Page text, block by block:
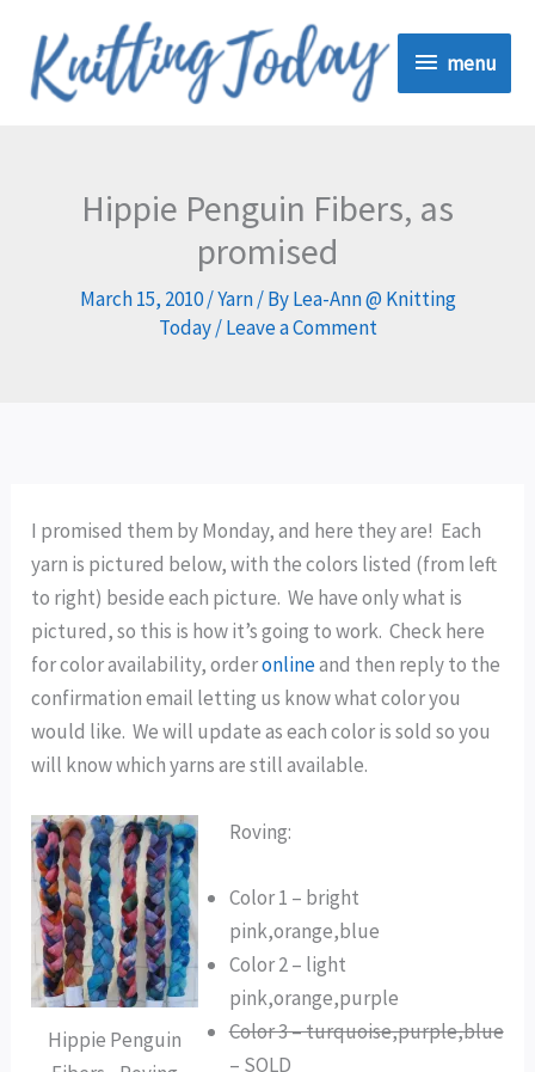
content
menu
menu
Hippie Penguin Fibers, as
promised
March 15, 2010/Yarn/ ByLea-Ann @ Knitting
Today/Leave a Comment
I promised them by Monday, and here they are! Each
yarn is pictured below, with the colors listed (from left
to right) beside each picture. We have only what is
pictured, so this is how it’s going to work. Check here
for color availability, orderonlineand then reply to the
confirmation email letting us know what color you
would like. We will update as each color is sold so you
will know which yarns are still available.
Hippie Penguin
Roving:
Color 1 – bright
pink,orange,blue
Color 2 – light
pink,orange,purple
Color 3 – turquoise,purple,blue
– SOLD